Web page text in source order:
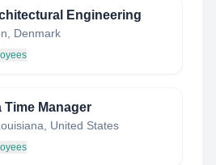
Engineering
Denmark
Time Manager
United States